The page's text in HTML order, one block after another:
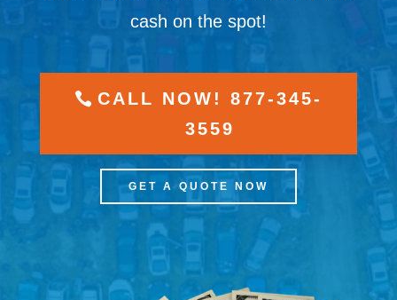
cash on the spot!
CALL NOW! 877-345-
3559
GET A QUOTE NOW